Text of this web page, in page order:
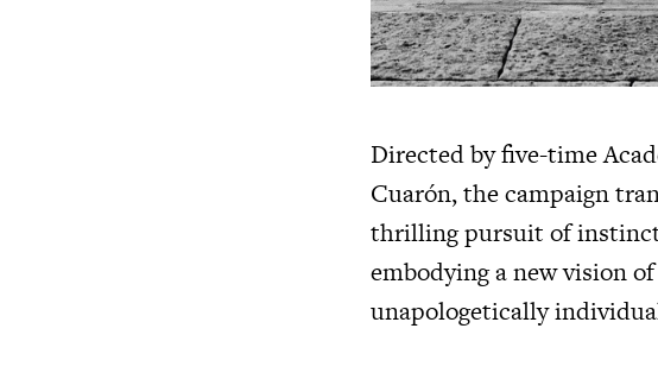
Directed by five-time
Cuarón, the campaign
thrilling pursuit of
embodying a new vision
unapologetically